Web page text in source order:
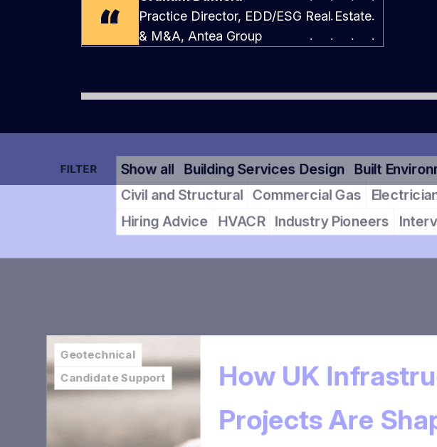
& M&A, Antea Group
FILTER Show all Building Services Design Built
Civil and Structural
Commercial Gas
Geotechnical
Candidate Support
How UK
Projects Are